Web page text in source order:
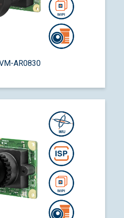
AR0830